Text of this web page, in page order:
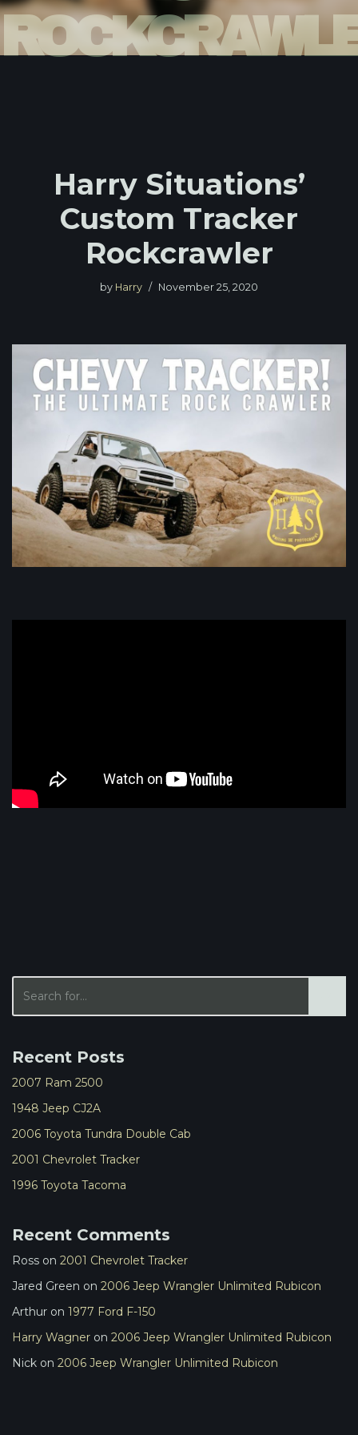
Harry Situations’
Custom Tracker
Rockcrawler
by Harry November 25, 2020
Recent Posts
2007 Ram 2500
1948 Jeep CJ2A
2006 Toyota Tundra Double Cab
2001 Chevrolet Tracker
1996 Toyota Tacoma
Recent Comments
Ross on 2001 Chevrolet Tracker
Jared Green on 2006 Jeep Wrangler Unlimited Rubicon
Arthur on 1977 Ford F-150
Harry Wagner on 2006 Jeep Wrangler Unlimited Rubicon
Nick on 2006 Jeep Wrangler Unlimited Rubicon